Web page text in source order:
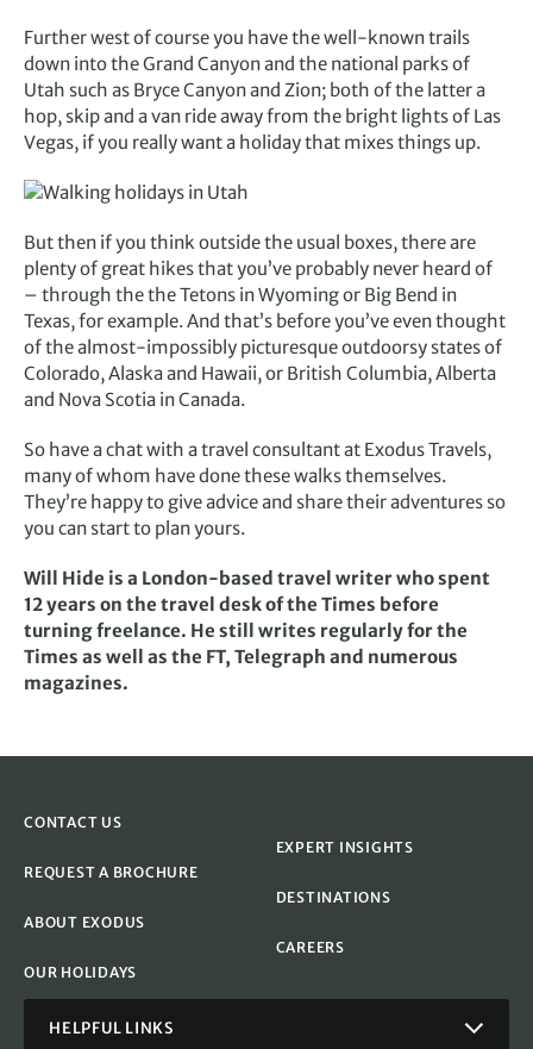
Further west of course you have the well-known trails
down into the Grand Canyon and the national parks of
Utah such as Bryce Canyon and Zion; both of the latter a
hop, skip and a van ride away from the bright lights of Las
Vegas, if you really want a holiday that mixes things up.
But then if you think outside the usual boxes, there are
plenty of great hikes that you’ve probably never heard of
– through the the Tetons in Wyoming or Big Bend in
Texas, for example. And that’s before you’ve even thought
of the almost-impossibly picturesque outdoorsy states of
Colorado, Alaska and Hawaii, or British Columbia, Alberta
and Nova Scotia in Canada.
So have a chat with a travel consultant at Exodus Travels,
many of whom have done these walks themselves.
They’re happy to give advice and share their adventures so
you can start to plan yours.
Will Hide is a London-based travel writer who spent
12 years on the travel desk of the Times before
turning freelance. He still writes regularly for the
Times as well as the FT, Telegraph and numerous
magazines.
CONTACT US
REQUEST A BROCHURE
ABOUT EXODUS
OUR HOLIDAYS
EXPERT INSIGHTS
DESTINATIONS
CAREERS
HELPFUL LINKS